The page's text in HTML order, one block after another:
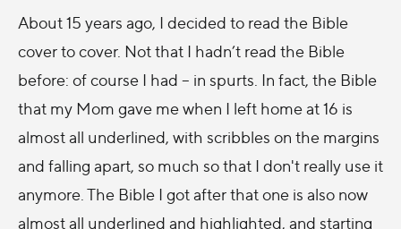
About 15 years ago, I decided to read the Bible
cover to cover. Not that I hadn’t read the Bible
before: of course I had – in spurts. In fact, the Bible
that my Mom gave me when I left home at 16 is
almost all underlined, with scribbles on the margins
and falling apart, so much so that I don't really use it
anymore. The Bible I got after that one is also now
almost all underlined and highlighted, and starting